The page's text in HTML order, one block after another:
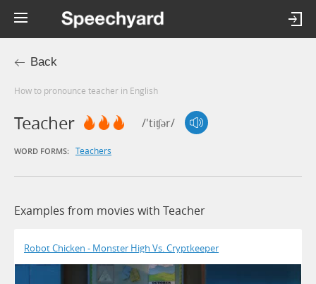
Back
How to pronounce teacher in English
Teacher /'tiʧər/
WORD FORMS: Teachers
Examples from movies with Teacher
Robot Chicken - Monster High Vs. Cryptkeeper